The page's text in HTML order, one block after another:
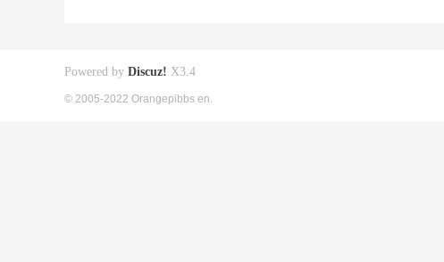
Powered by Discuz! X3.4
© 2005-2022 Orangepibbs en.